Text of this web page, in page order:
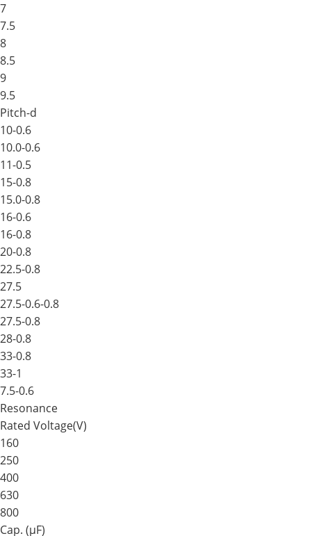
7
7.5
8
8.5
9
9.5
Pitch-d
10-0.6
10.0-0.6
11-0.5
15-0.8
15.0-0.8
16-0.6
16-0.8
20-0.8
22.5-0.8
27.5
27.5-0.6-0.8
27.5-0.8
28-0.8
33-0.8
33-1
7.5-0.6
Resonance
Rated Voltage(V)
160
250
400
630
800
Cap. (μF)